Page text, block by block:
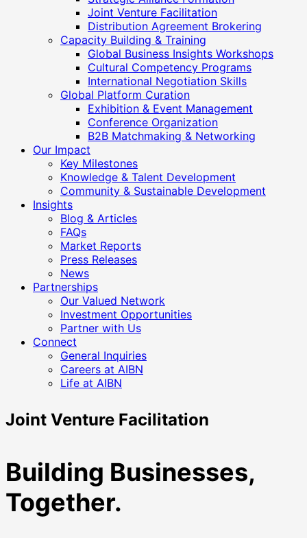
Joint Venture Facilitation
Distribution Agreement Brokering
Capacity Building & Training
Global Business Insights Workshops
Cultural Competency Programs
International Negotiation Skills
Global Platform Curation
Exhibition & Event Management
Conference Organization
B2B Matchmaking & Networking
Our Impact
Key Milestones
Knowledge & Talent Development
Community & Sustainable Development
Insights
Blog & Articles
FAQs
Market Reports
Press Releases
News
Partnerships
Our Valued Network
Investment Opportunities
Partner with Us
Connect
General Inquiries
Careers at AIBN
Life at AIBN
Joint Venture Facilitation
Building Businesses,
Together.